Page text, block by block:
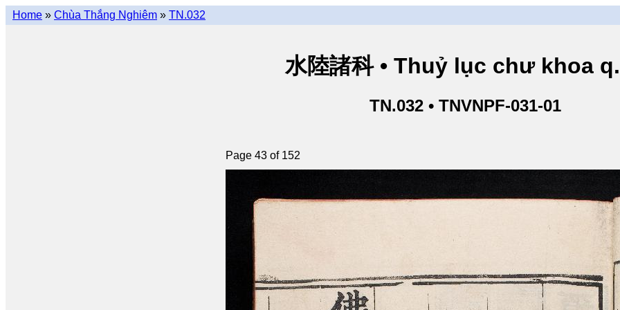
Home » Chùa Thắng Nghiêm » TN.032
水陸諸科 • Thuỷ lục chư khoa
TN.032 • TNVNPF-031-01
Page 43 of 152